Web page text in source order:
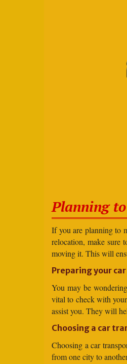
Planning
If you are planning to
relocation, make sure
moving it. This will
Preparing your
You may be
vital to check with
assist you. They will
Choosing a car
Choosing a car
from one city to